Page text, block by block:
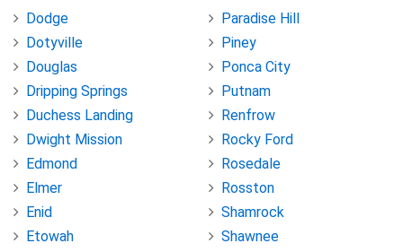
Dodge
Dotyville
Douglas
Dripping Springs
Duchess Landing
Dwight Mission
Edmond
Elmer
Enid
Etowah
Paradise Hill
Piney
Ponca City
Putnam
Renfrow
Rocky Ford
Rosedale
Rosston
Shamrock
Shawnee